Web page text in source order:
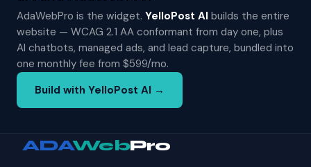
AdaWebPro is the widget. YelloPost AI builds the entire
website — WCAG 2.1 AA conformant from day one, plus
AI chatbots, managed ads, and lead capture, bundled into
one monthly fee from $599/mo.
Build with YelloPost AI →
ADAWebPro